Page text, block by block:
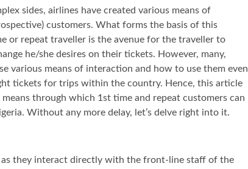
sides, airlines have created various means of
customers. What forms the basis of this
or repeat traveller is the avenue for the traveller to
he/she desires on their tickets. However, many,
various means of interaction and how to use them even
tickets for trips within the country. Hence, this article
through which 1st time and repeat customers can
Without any more delay, let’s delve right into it.
they interact directly with the front-line staff of the